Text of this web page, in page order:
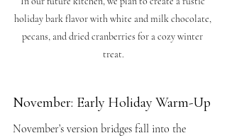
holiday bark flavor with white and milk chocolate,
pecans, and dried cranberries for a cozy winter
treat.
November: Early Holiday Warm-Up
November’s version bridges fall into the